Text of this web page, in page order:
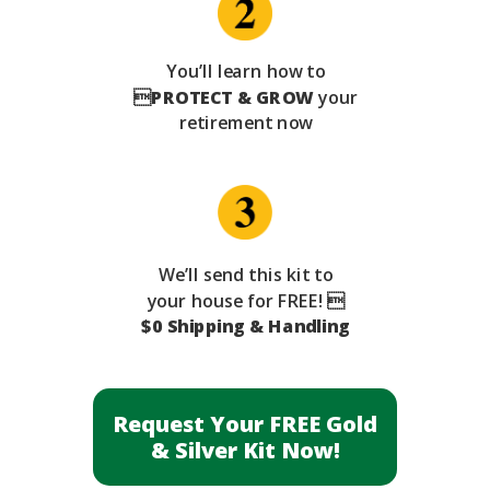
We’ll send this kit to
your house for FREE! 
$0 Shipping & Handling
Request Your FREE Gold
& Silver Kit Now!
You’ll learn how to
PROTECT & GROWyour
retirement now